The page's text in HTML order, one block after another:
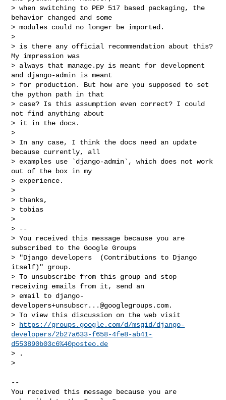
> when switching to PEP 517 based packaging, the
behavior changed and some
> modules could no longer be imported.
>
> is there any official recommendation about this?
My impression was
> always that manage.py is meant for development
and django-admin is meant
> for production. But how are you supposed to set
the python path in that
> case? Is this assumption even correct? I could
not find anything about
> it in the docs.
>
> In any case, I think the docs need an update
because currently, all
> examples use `django-admin`, which does not work
out of the box in my
> experience.
>
> thanks,
> tobias
>
> --
> You received this message because you are
subscribed to the Google Groups
> "Django developers  (Contributions to Django
itself)" group.
> To unsubscribe from this group and stop
receiving emails from it, send an
> email to django-
developers+unsubscr...@googlegroups.com.
> To view this discussion on the web visit
>
https://groups.google.com/d/msgid/django-
developers/2b27a633-f658-4fe8-ab41-
d553890b03c6%40posteo.de
> .
>
--
You received this message because you are